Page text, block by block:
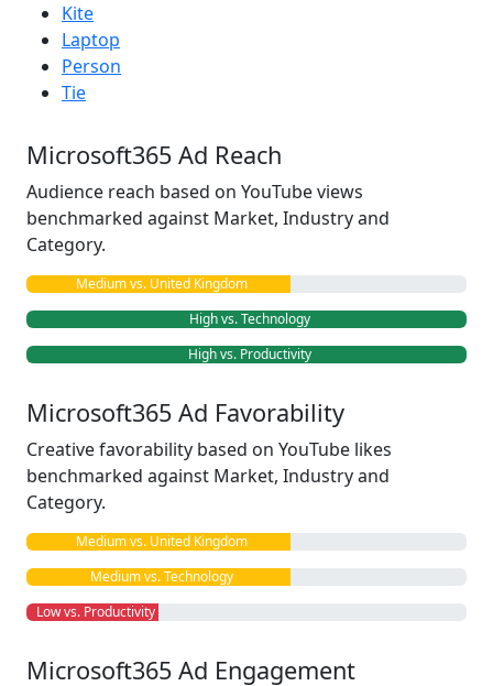
Kite
Laptop
Person
Tie
Microsoft365 Ad Reach
Audience reach based on YouTube views
benchmarked against Market, Industry and
Category.
Medium vs. United Kingdom
High vs. Technology
High vs. Productivity
Microsoft365 Ad Favorability
Creative favorability based on YouTube likes
benchmarked against Market, Industry and
Category.
Medium vs. United Kingdom
Medium vs. Technology
Low vs. Productivity
Microsoft365 Ad Engagement